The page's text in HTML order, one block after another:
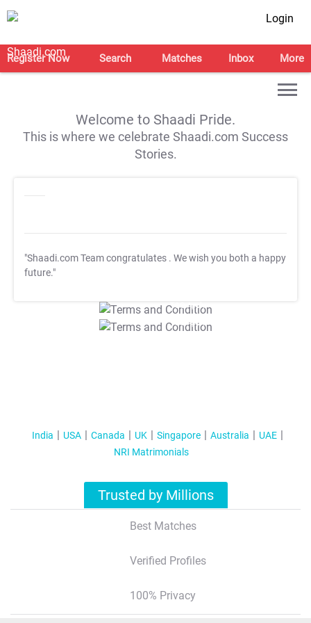
Login
Register Now Search Matches Inbox More
Welcome to Shaadi Pride.
This is where we celebrate Shaadi.com Success
Stories.
"Shaadi.com Team congratulates . We wish you both a happy
future."
T&C Apply
T&C Apply
India USA Canada UK Singapore Australia
UAE
NRI Matrimonials
Trusted by Millions
Best Matches
Verified Profiles
100% Privacy